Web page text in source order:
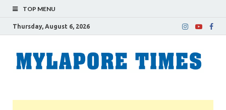
TOP MENU
Thursday, August 6, 2026